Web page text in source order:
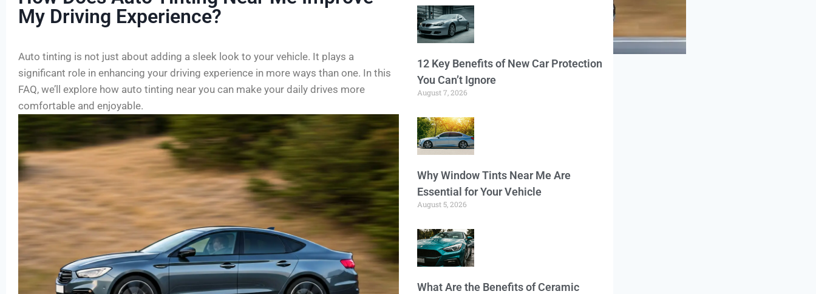
My Driving Experience?
Auto tinting is not just about adding a sleek look to your vehicle. It plays a
significant role in enhancing your driving experience in more ways than one. In this
FAQ, we’ll explore how auto tinting near you can make your daily drives more
comfortable and enjoyable.
12 Key Benefits of New Car Protection
You Can’t Ignore
August 7, 2026
Why Window Tints Near Me Are
Essential for Your Vehicle
August 5, 2026
What Are the Benefits of Ceramic